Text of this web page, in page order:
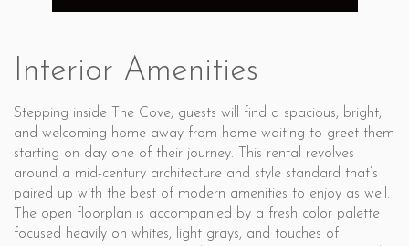
Interior Amenities
Stepping inside The Cove, guests will find a spacious, bright,
and welcoming home away from home waiting to greet them
starting on day one of their journey. This rental revolves
around a mid-century architecture and style standard that’s
paired up with the best of modern amenities to enjoy as well.
The open floorplan is accompanied by a fresh color palette
focused heavily on whites, light grays, and touches of